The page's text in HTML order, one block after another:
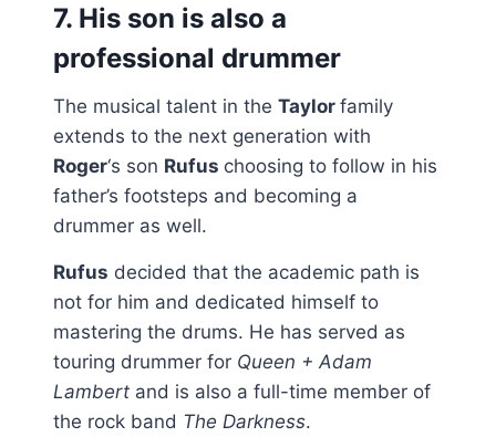
7. His son is also a
professional drummer
The musical talent in the Taylor family
extends to the next generation with
Roger‘s son Rufus choosing to follow in his
father’s footsteps and becoming a
drummer as well.
Rufus decided that the academic path is
not for him and dedicated himself to
mastering the drums. He has served as
touring drummer for Queen + Adam
Lambert and is also a full-time member of
the rock band The Darkness.